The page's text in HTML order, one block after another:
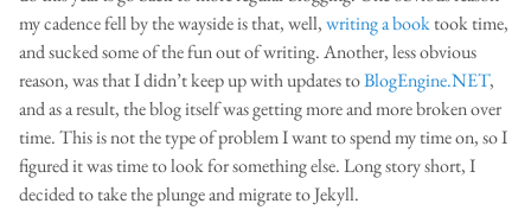
my cadence fell by the wayside is that, well,writing a booktook time,
and sucked some of the fun out of writing. Another, less obvious
reason, was that I didn’t keep up with updates toBlogEngine.NET,
and as a result, the blog itself was getting more and more broken over
time. This is not the type of problem I want to spend my time on, so I
figured it was time to look for something else. Long story short, I
decided to take the plunge and migrate to Jekyll.